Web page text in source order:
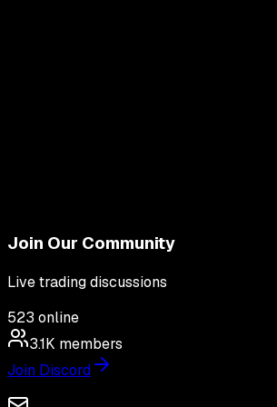
Join Our Community
Live trading discussions
523 online
3.1K members
Join Discord